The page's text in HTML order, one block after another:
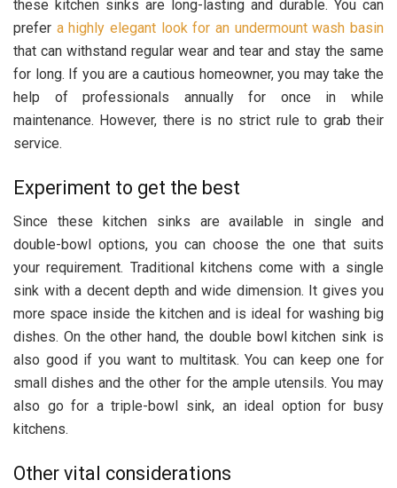
these kitchen sinks are long-lasting and durable. You can
prefer a highly elegant look for an undermount wash basin
that can withstand regular wear and tear and stay the same
for long. If you are a cautious homeowner, you may take the
help of professionals annually for once in while
maintenance. However, there is no strict rule to grab their
service.
Experiment to get the best
Since these kitchen sinks are available in single and
double-bowl options, you can choose the one that suits
your requirement. Traditional kitchens come with a single
sink with a decent depth and wide dimension. It gives you
more space inside the kitchen and is ideal for washing big
dishes. On the other hand, the double bowl kitchen sink is
also good if you want to multitask. You can keep one for
small dishes and the other for the ample utensils. You may
also go for a triple-bowl sink, an ideal option for busy
kitchens.
Other vital considerations